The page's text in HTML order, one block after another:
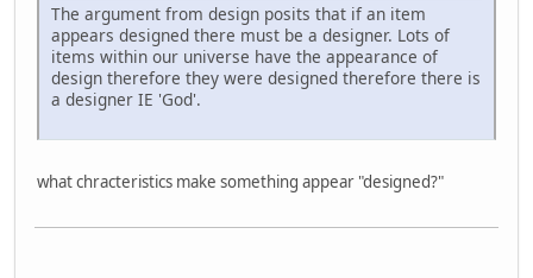
The argument from design posits that if an item
appears designed there must be a designer. Lots of
items within our universe have the appearance of
design therefore they were designed therefore there is
a designer IE 'God'.
what chracteristics make something appear "designed?"